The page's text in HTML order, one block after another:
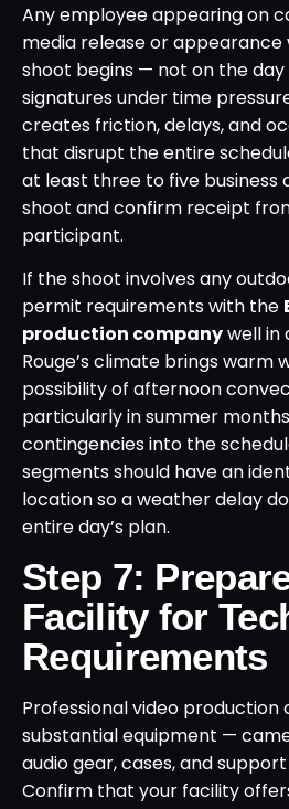
Any employee appearing on
media release or
shoot begins — not on the
signatures under time
creates friction, delays, and
that disrupt the entire
at least three to five business
shoot and confirm receipt
participant.
If the shoot involves any
permit requirements with the
production companywell in
Rouge’s climate brings warm
possibility of afternoon
particularly in summer
contingencies into the
segments should have an
location so a weather delay
entire day’s plan.
Step 7:
Facility for
Requirements
Professional video production
substantial equipment —
audio gear, cases, and
Confirm that your facility